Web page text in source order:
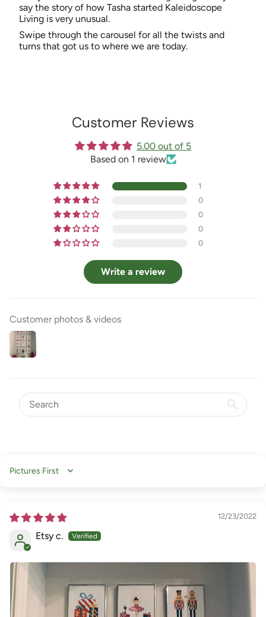
say the story of how Tasha started Kaleidoscope
Living is very unusual.
Swipe through the carousel for all the twists and
turns that got us to where we are today.
Customer Reviews
5.00 out of 5
Based on 1 review
1
0
0
0
0
Write a review
Customer photos & videos
Sort by
12/23/2022
Etsy c.